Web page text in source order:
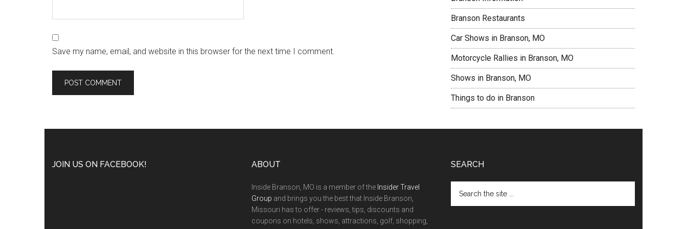
Save my name, email, and website in this browser for the next time I comment.
Branson Restaurants
Car Shows in Branson, MO
Motorcycle Rallies in Branson, MO
Shows in Branson, MO
Things to do in Branson
JOIN US ON FACEBOOK! ABOUT
Inside Branson, MO is a member of the Insider Travel
Group and brings you the best that Inside Branson,
Missouri has to offer - reviews, tips, discounts and
coupons on hotels, shows, attractions, golf, shopping,
SEARCH